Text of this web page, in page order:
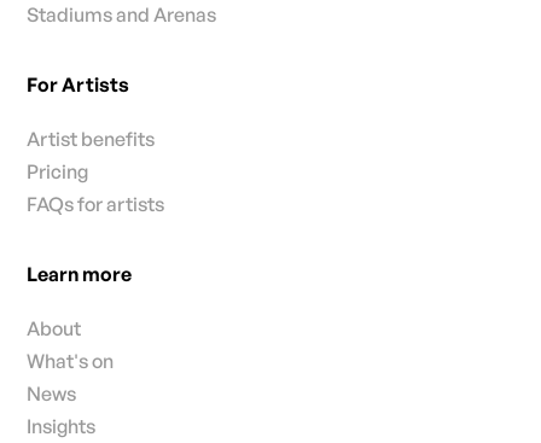
Stadiums and Arenas
For Artists
Artist benefits
Pricing
FAQs for artists
Learn more
About
What's on
News
Insights